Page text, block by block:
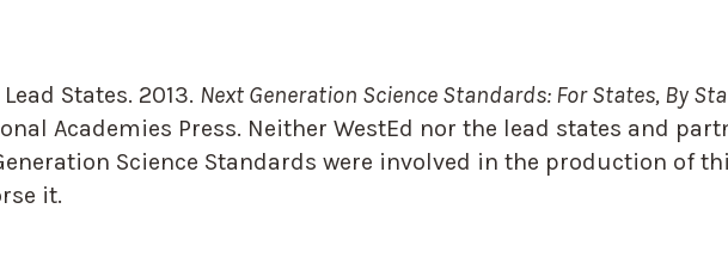
Lead States. 2013. Next Generation Science Standards: For States, By
Academies Press. Neither WestEd nor the lead states and
Science Standards were involved in the production of
it.